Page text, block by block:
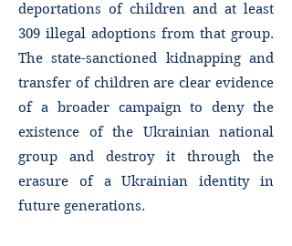
deportations of children and at least
309 illegal adoptions from that group.
The state-sanctioned kidnapping and
transfer of children are clear evidence
of a broader campaign to deny the
existence of the Ukrainian national
group and destroy it through the
erasure of a Ukrainian identity in
future generations.